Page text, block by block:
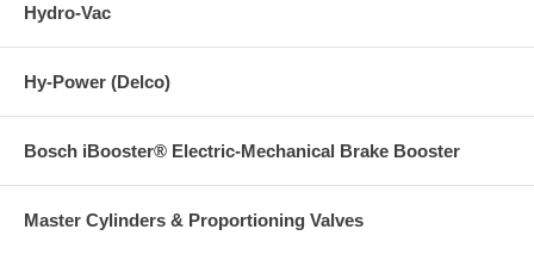
Hydro-Vac
Hy-Power (Delco)
Bosch iBooster® Electric-Mechanical Brake Booster
Master Cylinders & Proportioning Valves